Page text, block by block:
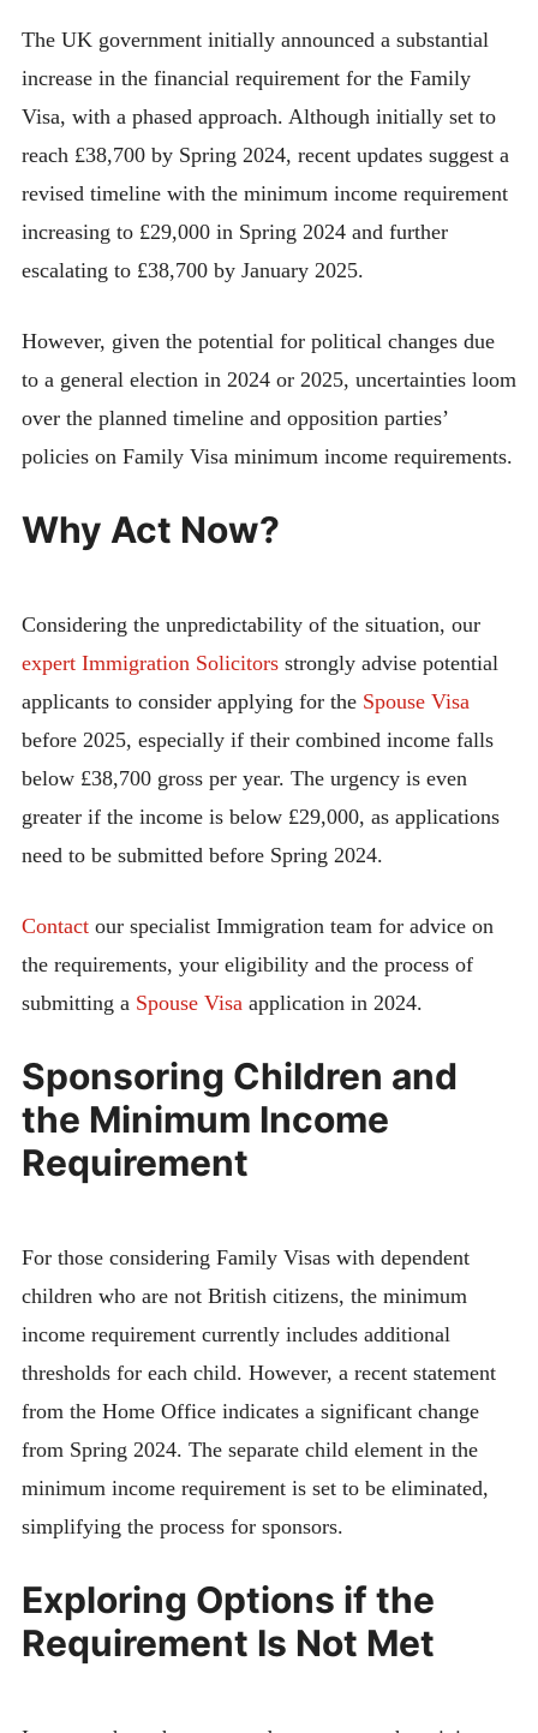
The UK government initially announced a substantial
increase in the financial requirement for the Family
Visa, with a phased approach. Although initially set to
reach £38,700 by Spring 2024, recent updates suggest a
revised timeline with the minimum income requirement
increasing to £29,000 in Spring 2024 and further
escalating to £38,700 by January 2025.
However, given the potential for political changes due
to a general election in 2024 or 2025, uncertainties loom
over the planned timeline and opposition parties’
policies on Family Visa minimum income requirements.
Why Act Now?
Considering the unpredictability of the situation, our
expert Immigration Solicitorsstrongly advise potential
applicants to consider applying for the Spouse Visa
before 2025, especially if their combined income falls
below £38,700 gross per year. The urgency is even
greater if the income is below £29,000, as applications
need to be submitted before Spring 2024.
Contactour specialist Immigration team for advice on
the requirements, your eligibility and the process of
submitting a Spouse Visa application in 2024.
Sponsoring Children and
the Minimum Income
Requirement
For those considering Family Visas with dependent
children who are not British citizens, the minimum
income requirement currently includes additional
thresholds for each child. However, a recent statement
from the Home Office indicates a significant change
from Spring 2024. The separate child element in the
minimum income requirement is set to be eliminated,
simplifying the process for sponsors.
Exploring Options if the
Requirement Is Not Met